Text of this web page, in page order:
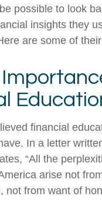
possible to look
insights they
are some of
financial
In a letter
“All the
arise not
not from want of